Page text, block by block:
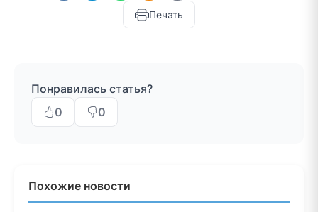
Печать
Понравилась статья?
0
0
Похожие новости